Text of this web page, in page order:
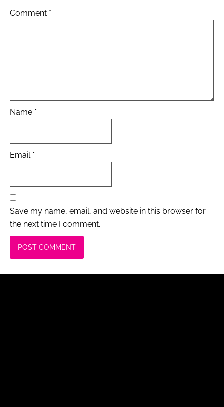
Comment *
Name *
Email *
Save my name, email, and website in this browser for
the next time I comment.